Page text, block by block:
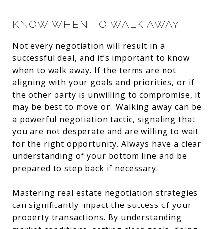
KNOW WHEN TO WALK AWAY
Not every negotiation will result in a
successful deal, and it’s important to know
when to walk away. If the terms are not
aligning with your goals and priorities, or if
the other party is unwilling to compromise, it
may be best to move on. Walking away can be
a powerful negotiation tactic, signaling that
you are not desperate and are willing to wait
for the right opportunity. Always have a clear
understanding of your bottom line and be
prepared to step back if necessary.
Mastering real estate negotiation strategies
can significantly impact the success of your
property transactions. By understanding